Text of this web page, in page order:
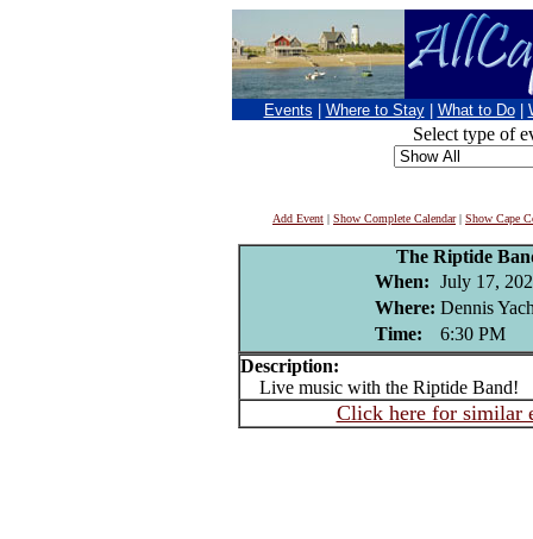
Events Where to Stay What to Do
Select type of
Add Event | Show Complete Calendar| Show Cape
The Riptide
When: July 17,
Where: Dennis
Time:
6:30 PM
Description:
Live music with the Riptide Band!
Click here for similar